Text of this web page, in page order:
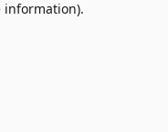
information).